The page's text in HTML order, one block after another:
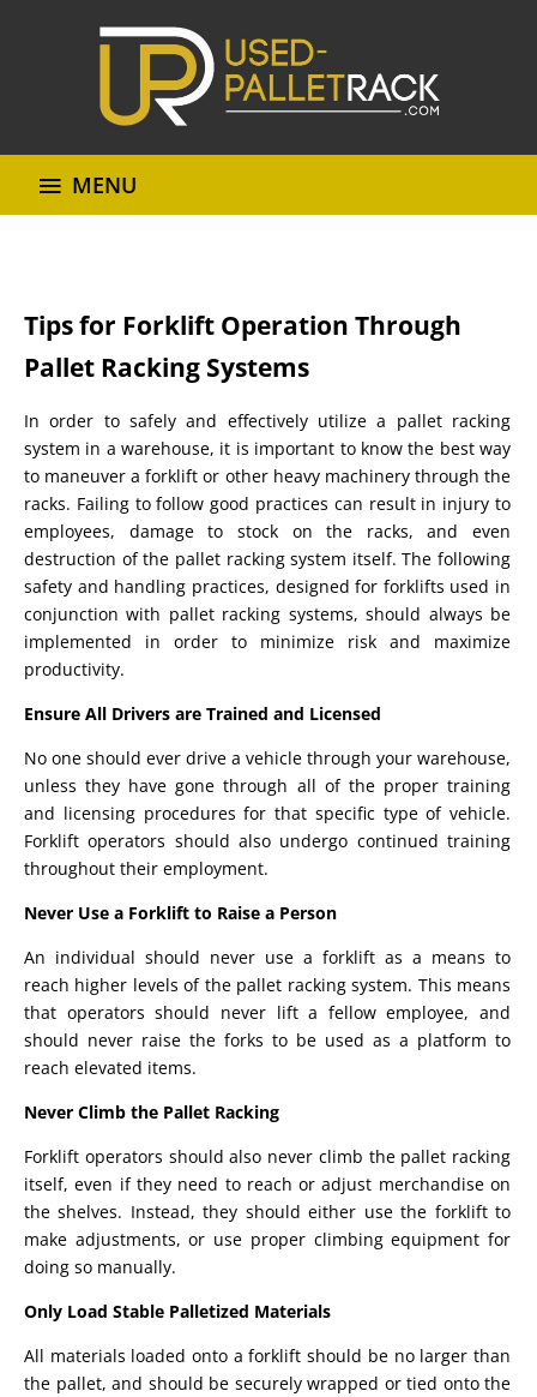
MENU
Tips for Forklift Operation Through
Pallet Racking Systems
In order to safely and effectively utilize a pallet racking
system in a warehouse, it is important to know the best way
to maneuver a forklift or other heavy machinery through the
racks. Failing to follow good practices can result in injury to
employees, damage to stock on the racks, and even
destruction of the pallet racking system itself. The following
safety and handling practices, designed for forklifts used in
conjunction with pallet racking systems, should always be
implemented in order to minimize risk and maximize
productivity.
Ensure All Drivers are Trained and Licensed
No one should ever drive a vehicle through your warehouse,
unless they have gone through all of the proper training
and licensing procedures for that specific type of vehicle.
Forklift operators should also undergo continued training
throughout their employment.
Never Use a Forklift to Raise a Person
An individual should never use a forklift as a means to
reach higher levels of the pallet racking system. This means
that operators should never lift a fellow employee, and
should never raise the forks to be used as a platform to
reach elevated items.
Never Climb the Pallet Racking
Forklift operators should also never climb the pallet racking
itself, even if they need to reach or adjust merchandise on
the shelves. Instead, they should either use the forklift to
make adjustments, or use proper climbing equipment for
doing so manually.
Only Load Stable Palletized Materials
All materials loaded onto a forklift should be no larger than
the pallet, and should be securely wrapped or tied onto the